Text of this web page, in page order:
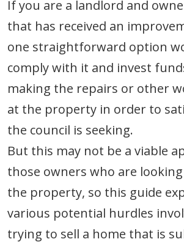
If you are a landlord and
that has received an
one straightforward option
comply with it and invest
making the repairs or other
at the property in order to
the council is seeking.
But this may not be a viable
those owners who are
the property, so this guide
various potential hurdles
trying to sell a home that is